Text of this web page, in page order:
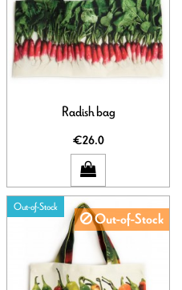
Radish bag
€26.0
Out-of-Stock
Out-of-Stock